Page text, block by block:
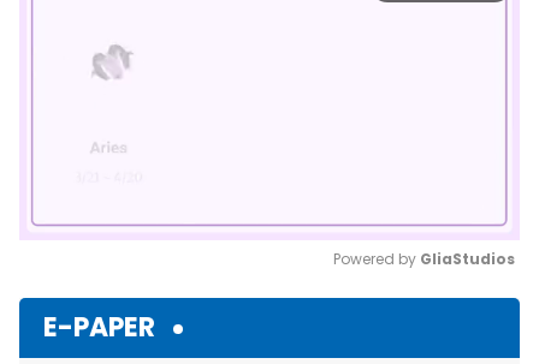
Powered by GliaStudios
E-PAPER